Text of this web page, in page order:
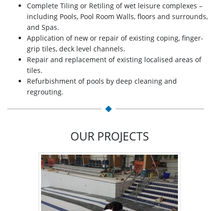
Complete Tiling or Retiling of wet leisure complexes –
including Pools, Pool Room Walls, floors and surrounds,
and Spas.
Application of new or repair of existing coping, finger-
grip tiles, deck level channels.
Repair and replacement of existing localised areas of
tiles.
Refurbishment of pools by deep cleaning and
regrouting.
OUR PROJECTS